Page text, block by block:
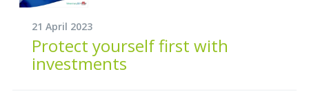
21 April 2023
Protect yourself first with
investments